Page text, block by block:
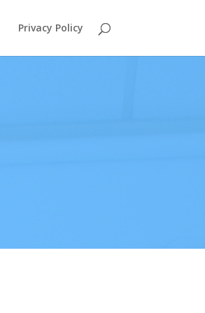
Privacy Policy